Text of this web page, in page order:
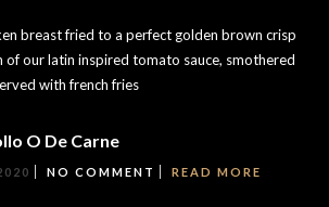
breast fried to a perfect golden brown crisp
our latin inspired tomato sauce, smothered
with french fries
O De Carne
NO COMMENT READ MORE